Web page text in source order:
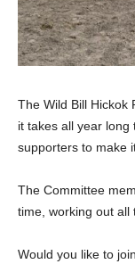
The Wild Bill Hickok
it takes all year long
supporters to make
The Committee
time, working out all
Would you like to